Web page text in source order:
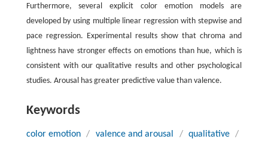
Furthermore, several explicit color emotion models are
developed by using multiple linear regression with stepwise and
pace regression. Experimental results show that chroma and
lightness have stronger effects on emotions than hue, which is
consistent with our qualitative results and other psychological
studies. Arousal has greater predictive value than valence.
Keywords
color emotion / valence and arousal / qualitative /